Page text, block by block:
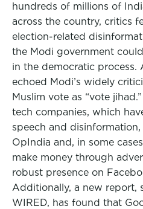
hundreds of millions of
across the country, critics
election-related
the Modi government
in the democratic process.
echoed Modi’s widely
Muslim vote as “vote
tech companies, which
speech and
OpIndia and, in some
make money through
robust presence on
Additionally, a new report,
WIRED, has found that